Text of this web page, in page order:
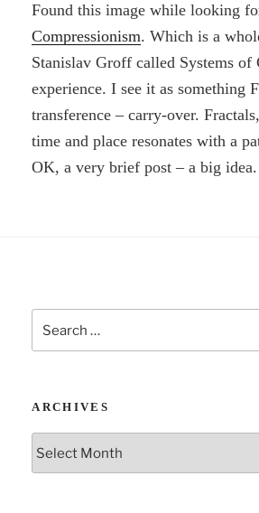
Found this image while looking
Compressionism. Which is a
Stanislav Groff called Systems of
experience. I see it as something
transference – carry-over.
time and place resonates with a
OK, a very brief post – a big idea.
Search
for:
ARCHIVES
Archives